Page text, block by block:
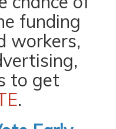
funding
workers,
to get
.